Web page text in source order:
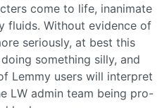
come to life, inanimate
fluids. Without evidence of
seriously, at best this
something silly, and
Lemmy users will interpret
LW admin team being pro-